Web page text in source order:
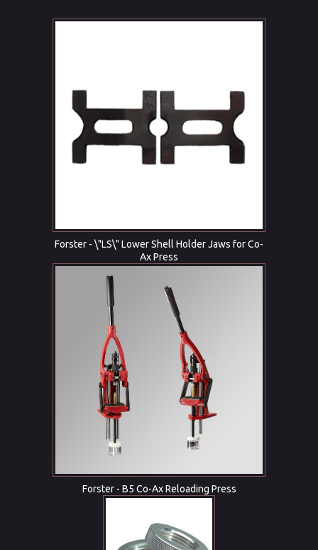
Forster - \"LS\" Lower Shell Holder Jaws for Co-
Ax Press
Forster - B5 Co-Ax Reloading Press